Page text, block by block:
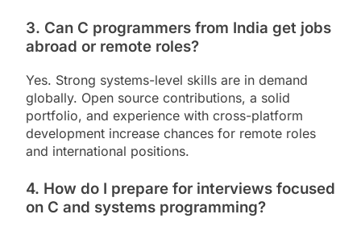
3. Can C programmers from India get jobs
abroad or remote roles?
Yes. Strong systems-level skills are in demand
globally. Open source contributions, a solid
portfolio, and experience with cross-platform
development increase chances for remote roles
and international positions.
4. How do I prepare for interviews focused
on C and systems programming?